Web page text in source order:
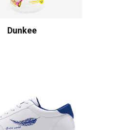
Dunkee